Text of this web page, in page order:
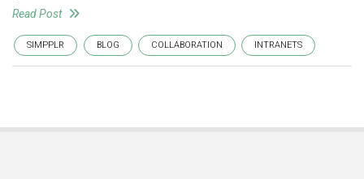
Read Post
SIMPPLR BLOG COLLABORATION INTRANETS